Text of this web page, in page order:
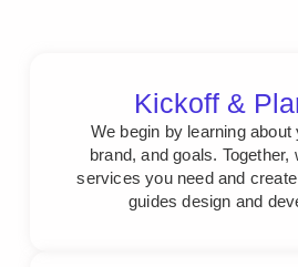
Kickoff &
We begin by learning
brand, and goals. Together,
services you need and
guides design and